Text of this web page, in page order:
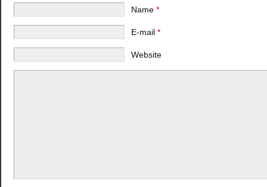
Name *
E-mail *
Website